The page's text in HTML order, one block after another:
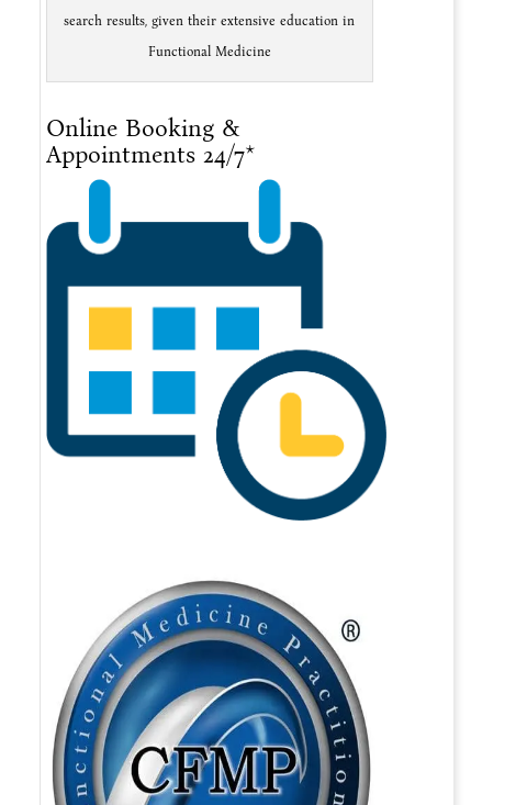
search results, given their extensive education in
Functional Medicine
Online Booking &
Appointments 24/7*